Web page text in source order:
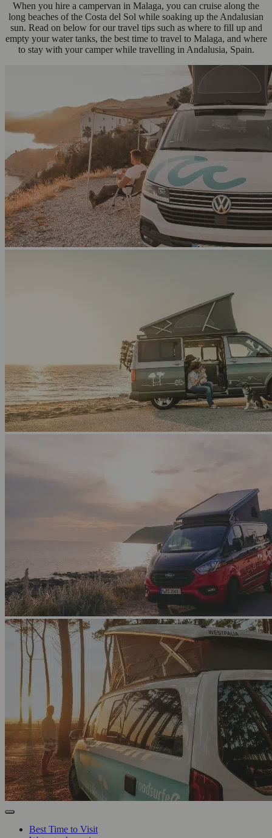
When you hire a campervan in Malaga, you can cruise along the
long beaches of the Costa del Sol while soaking up the Andalusian
sun. Read on below for our travel tips such as where to fill up and
empty your water tanks, the best time to travel to Malaga, and where
to stay with your camper while travelling in Andalusia, Spain.
Best Time to Visit